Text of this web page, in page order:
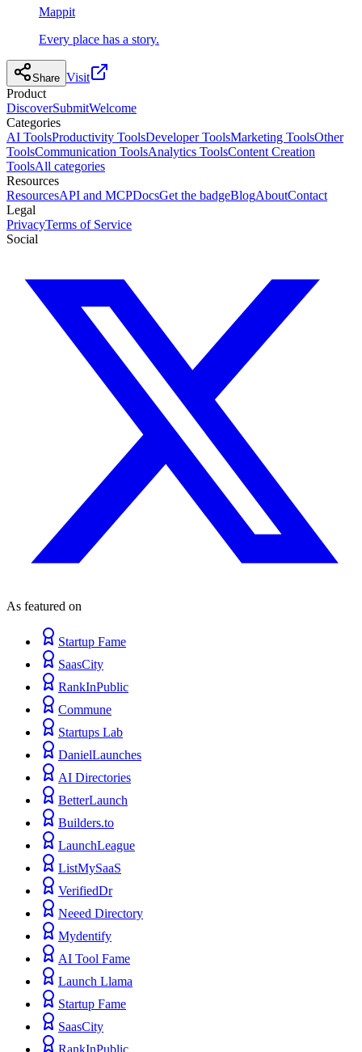
Mappit
Every place has a story.
Share Visit
Product
DiscoverSubmitWelcome
Categories
AI ToolsProductivity ToolsDeveloper ToolsMarketing ToolsOther
ToolsCommunication ToolsAnalytics ToolsContent Creation
ToolsAll categories
Resources
ResourcesAPI and MCPDocsGet the badgeBlogAboutContact
Legal
PrivacyTerms of Service
Social
As featured on
Startup Fame
SaasCity
RankInPublic
Commune
Startups Lab
DanielLaunches
AI Directories
BetterLaunch
Builders.to
LaunchLeague
ListMySaaS
VerifiedDr
Neeed Directory
Mydentify
AI Tool Fame
Launch Llama
Startup Fame
SaasCity
RankInPublic